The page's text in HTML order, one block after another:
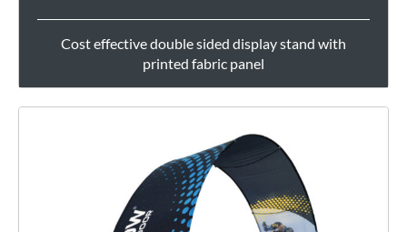
Cost effective double sided display stand with
printed fabric panel